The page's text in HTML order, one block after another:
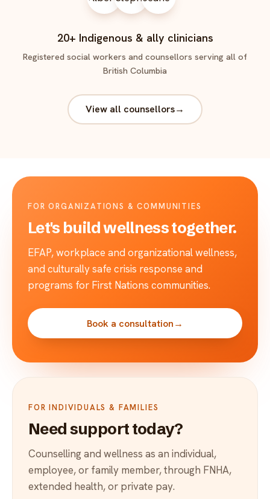
20+ Indigenous & ally clinicians
Registered social workers and counsellors serving all of
British Columbia
View all counsellors→
FOR ORGANIZATIONS & COMMUNITIES
Let's build wellness together.
EFAP, workplace and organizational wellness,
and culturally safe crisis response and
programs for First Nations communities.
Book a consultation→
FOR INDIVIDUALS & FAMILIES
Need support today?
Counselling and wellness as an individual,
employee, or family member, through FNHA,
extended health, or private pay.